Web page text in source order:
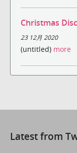
Christmas
23 12月 2020
(untitled) more
Latest from